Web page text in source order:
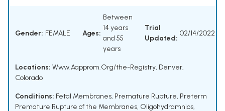
Gender: FEMALE Ages:
Between
14 years
and 55
years
Trial
Updated:
02/14/2022
Locations: Www.Aapprom.Org/the-Registry, Denver,
Colorado
Conditions: Fetal Membranes, Premature Rupture, Preterm
Premature Rupture of the Membranes, Oligohydramnios,